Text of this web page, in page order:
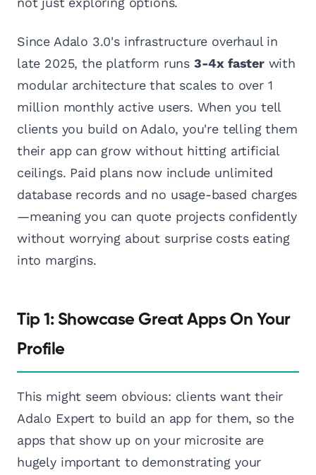
Since Adalo 3.0's infrastructure overhaul in
late 2025, the platform runs 3-4x fasterwith
modular architecture that scales to over 1
million monthly active users. When you tell
clients you build on Adalo, you're telling them
their app can grow without hitting artificial
ceilings. Paid plans now include unlimited
database records and no usage-based charges
—meaning you can quote projects confidently
without worrying about surprise costs eating
into margins.
Tip 1: Showcase Great Apps On Your
Profile
This might seem obvious: clients want their
Adalo Expert to build an app for them, so the
apps that show up on your microsite are
hugely important to demonstrating your